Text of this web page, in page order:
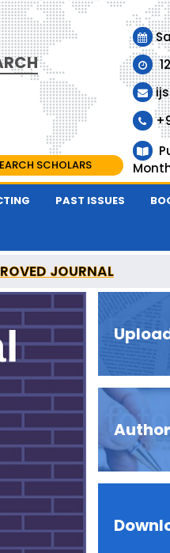
SCHOLARS
PAST ISSUES
JOURNAL
PEER-